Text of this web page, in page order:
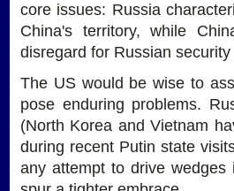
core issues: Russia
China's territory, while
disregard for Russian
The US would be wise to
pose enduring problems.
(North Korea and Vietnam
during recent Putin state
any attempt to drive wedges